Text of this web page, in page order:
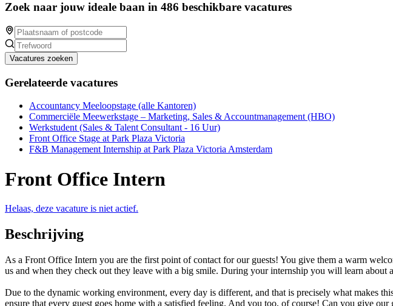
Zoek naar jouw ideale baan in 486 beschikbare vacatures
Vacatures zoeken
Gerelateerde vacatures
Accountancy Meeloopstage (alle Kantoren)
Commerciële Meewerkstage – Marketing, Sales & Accountmanagement (HBO)
Werkstudent (Sales & Talent Consultant - 16 Uur)
Front Office Stage at Park Plaza Victoria
F&B Management Internship at Park Plaza Victoria Amsterdam
Front Office Intern
Helaas, deze vacature is niet actief.
Beschrijving
As a Front Office Intern you are the first point of contact for our guests! You give them a warm
us and when they check out they leave with a big smile. During your internship you will learn
Due to the dynamic working environment, every day is different, and that is precisely what makes
ensure that every guest goes home with a satisfied feeling. And you too, of course! Can you give our